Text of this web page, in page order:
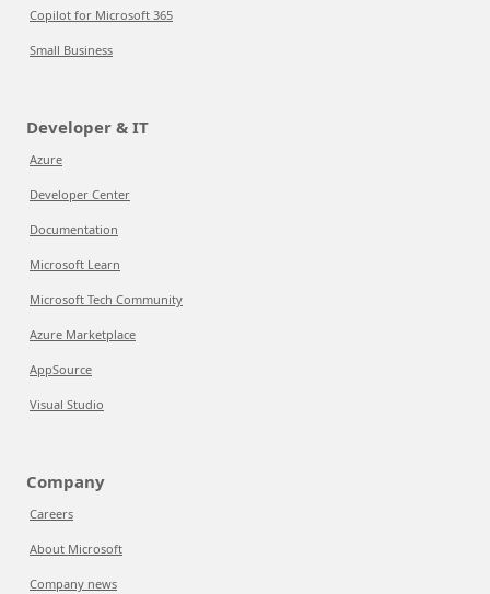
Copilot for Microsoft 365
Small Business
Developer & IT
Azure
Developer Center
Documentation
Microsoft Learn
Microsoft Tech Community
Azure Marketplace
AppSource
Visual Studio
Company
Careers
About Microsoft
Company news